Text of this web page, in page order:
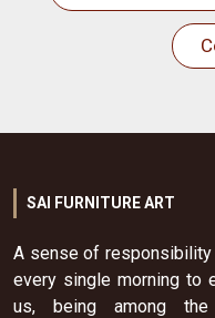
SAI FURNITURE ART
A sense of
every single morning to
us, being among